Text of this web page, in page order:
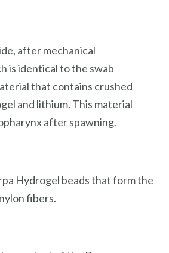
after mechanical
is identical to the swab
that contains crushed
and lithium. This material
after spawning.
Hydrogel beads that form the
fibers.